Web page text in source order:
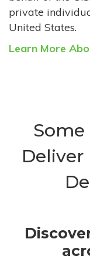
private
United States.
Learn More
Some